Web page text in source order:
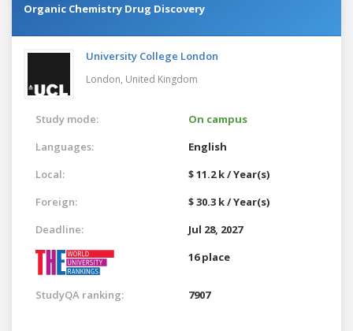
Organic Chemistry Drug Discovery
University College London
London, United Kingdom
Study mode:
On campus
Languages:
English
Local:
$ 11.2 k / Year(s)
Foreign:
$ 30.3 k / Year(s)
Deadline:
Jul 28, 2027
16 place
StudyQA ranking: 7907